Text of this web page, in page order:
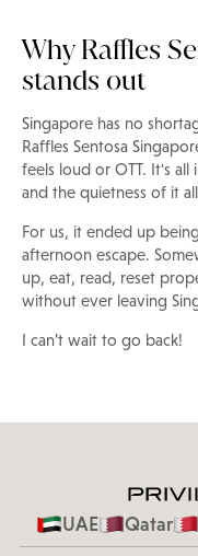
Why Raffles
stands out
Singapore has no
Raffles Sentosa
feels loud or OTT. It's
and the quietness of it
For us, it ended up
afternoon escape.
up, eat, read, reset
without ever leaving
I can’t wait to go back!
UAE Qatar